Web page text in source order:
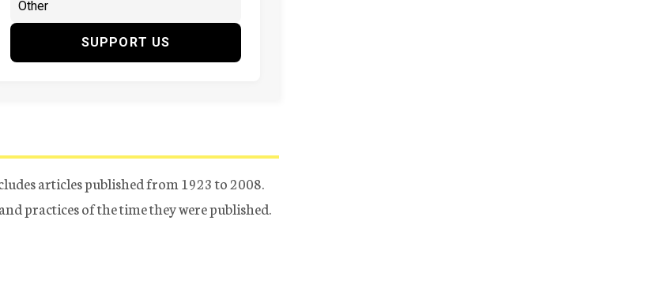
SUPPORT US
articles published from 1923 to 2008.
practices of the time they were published.